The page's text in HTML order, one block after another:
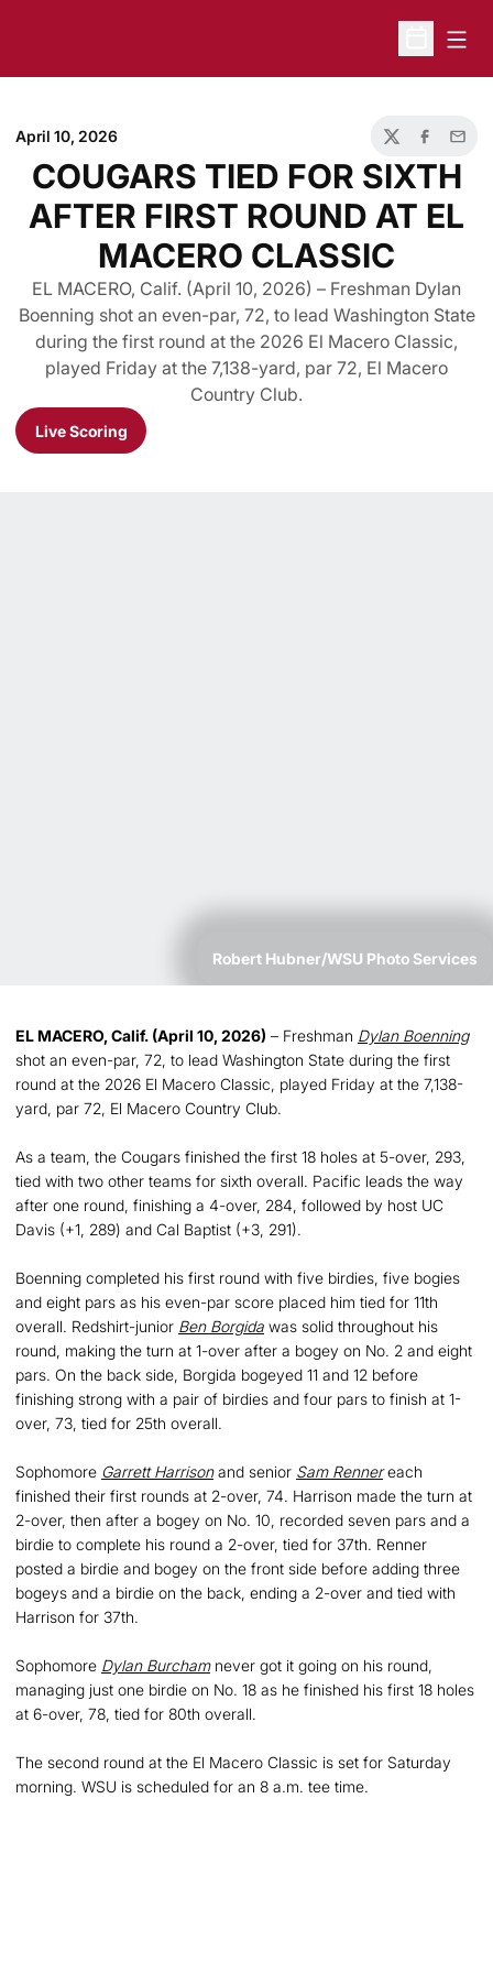
Open
April 10, 2026
TwitterFacebook
Email
COUGARS TIED FOR SIXTH
AFTER FIRST ROUND AT EL
MACERO CLASSIC
EL MACERO, Calif. (April 10, 2026) – Freshman Dylan
Boenning shot an even-par, 72, to lead Washington State
during the first round at the 2026 El Macero Classic,
played Friday at the 7,138-yard, par 72, El Macero
Country Club.
Opens in a new window
Live Scoring
Robert Hubner/WSU Photo Services
EL MACERO, Calif. (April 10, 2026) – Freshman Dylan Boenning
shot an even-par, 72, to lead Washington State during the first
round at the 2026 El Macero Classic, played Friday at the 7,138-
yard, par 72, El Macero Country Club.
As a team, the Cougars finished the first 18 holes at 5-over, 293,
tied with two other teams for sixth overall. Pacific leads the way
after one round, finishing a 4-over, 284, followed by host UC
Davis (+1, 289) and Cal Baptist (+3, 291).
Boenning completed his first round with five birdies, five bogies
and eight pars as his even-par score placed him tied for 11th
overall. Redshirt-junior Ben Borgida was solid throughout his
round, making the turn at 1-over after a bogey on No. 2 and eight
pars. On the back side, Borgida bogeyed 11 and 12 before
finishing strong with a pair of birdies and four pars to finish at 1-
over, 73, tied for 25th overall.
Sophomore Garrett Harrisonand senior Sam Rennereach
finished their first rounds at 2-over, 74. Harrison made the turn at
2-over, then after a bogey on No. 10, recorded seven pars and a
birdie to complete his round a 2-over, tied for 37th. Renner
posted a birdie and bogey on the front side before adding three
bogeys and a birdie on the back, ending a 2-over and tied with
Harrison for 37th.
Sophomore Dylan Burchamnever got it going on his round,
managing just one birdie on No. 18 as he finished his first 18 holes
at 6-over, 78, tied for 80th overall.
The second round at the El Macero Classic is set for Saturday
morning. WSU is scheduled for an 8 a.m. tee time.